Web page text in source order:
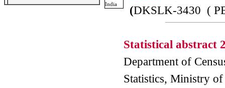
(DKSLK-3430 (
Statistical abstract
Department of
Statistics, Ministry